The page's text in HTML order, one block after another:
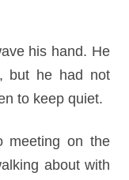
his hand. He
but he had not
to keep quiet.
meeting on the
about with